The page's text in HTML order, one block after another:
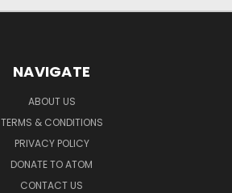
NAVIGATE
ABOUT US
TERMS & CONDITIONS
PRIVACY POLICY
DONATE TO ATOM
CONTACT US